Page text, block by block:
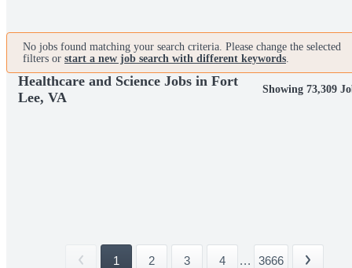
No jobs found matching your search criteria. Please change the selected
filters or start a new job search with different keywords.
Healthcare and Science Jobs in Fort
Lee, VA
Showing 73,309
1 2 3 4 ... 3666